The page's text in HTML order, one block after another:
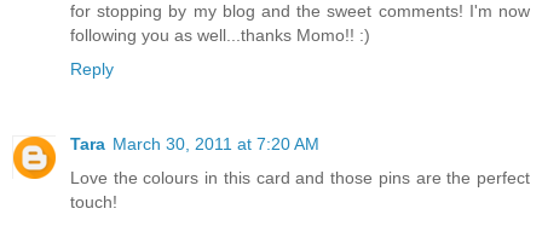
for stopping by my blog and the sweet comments! I'm now
following you as well...thanks Momo!! :)
Reply
Tara March 30, 2011 at 7:20 AM
Love the colours in this card and those pins are the perfect
touch!